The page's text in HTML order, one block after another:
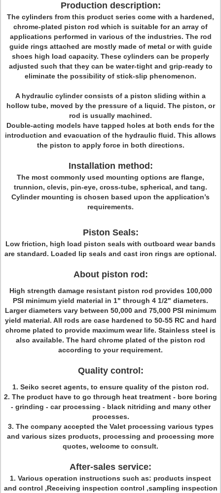
Production description:
The cylinders from this product series come with a hardened,
chrome-plated piston rod which is suitable for an array of
applications performed in various of the industries. The rod
guide rings attached are mostly made of metal or with guide
shoes high load capacity. These cylinders can be properly
adjusted such that they can be water-tight and grip-ready to
eliminate the possibility of stick-slip phenomenon.
A hydraulic cylinder consists of a piston sliding within a
hollow tube, moved by the pressure of a liquid. The piston, or
rod is usually machined.
Double-acting models have tapped holes at both ends for the
introduction and evacuation of the hydraulic fluid. This allows
the piston to apply force in both directions.
Installation method:
The most commonly used mounting options are flange,
trunnion, clevis, pin-eye, cross-tube, spherical, and tang.
Cylinder mounting is chosen based upon the application’s
requirements.
Piston Seals:
Low friction, high load piston seals with outboard wear bands
are standard. Loaded lip seals and cast iron rings are optional.
About piston rod:
High strength damage resistant piston rod provides 100,000
PSI minimum yield material in 1" through 4 1/2" diameters.
Larger diameters vary between 50,000 and 75,000 PSI minimum
yield material. All rods are case hardened to 50-55 RC and hard
chrome plated to provide maximum wear life. Stainless steel is
also available. The hard chrome plated of the piston rod
according to your requirement.
Quality control:
1. Seiko secret agents, to ensure quality of the piston rod.
2. The product have to go through heat treatment - bore boring
- grinding - car processing - black nitriding and many other
processes.
3. The company accepted the Valet processing various types
and various sizes products, processing and processing more
quotes, welcome to consult.
After-sales service:
1. Various operation instructions such as: products inspect
and control ,Receiving inspection control ,sampling inspection